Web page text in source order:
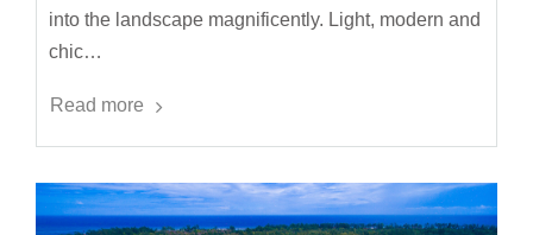
into the landscape magnificently. Light, modern and
chic…
Read more